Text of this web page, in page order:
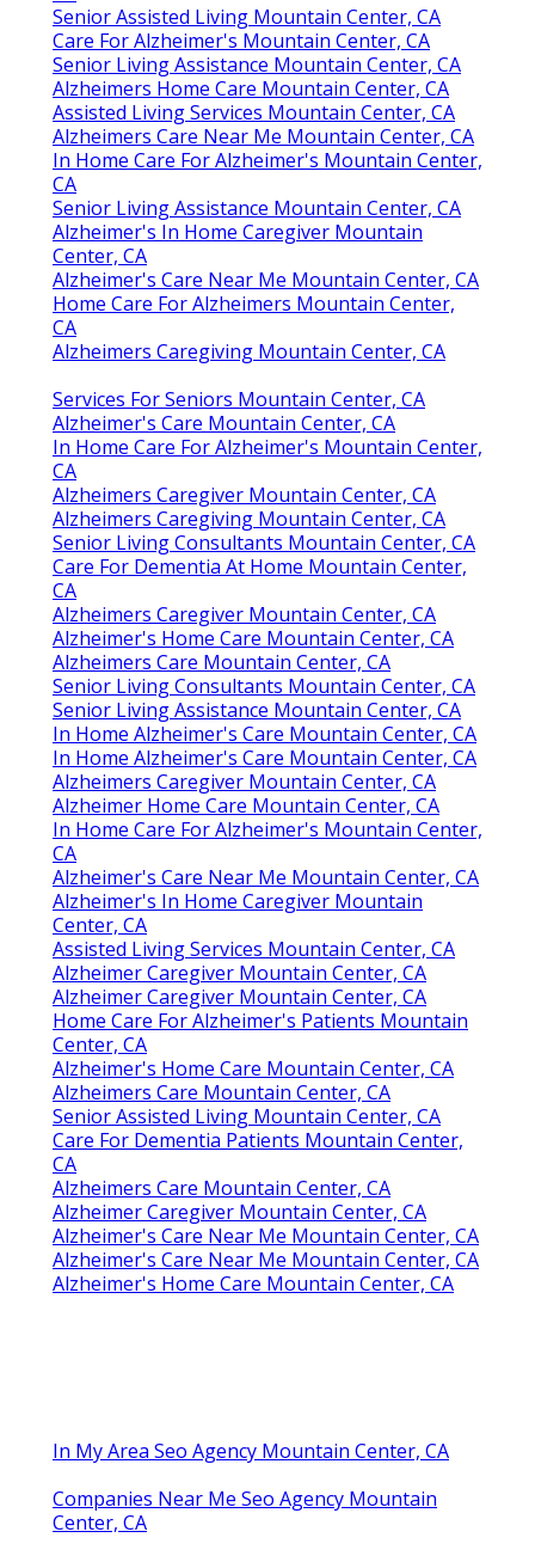
Senior Assisted Living Mountain Center, CA
Care For Alzheimer's Mountain Center, CA
Senior Living Assistance Mountain Center, CA
Alzheimers Home Care Mountain Center, CA
Assisted Living Services Mountain Center, CA
Alzheimers Care Near Me Mountain Center, CA
In Home Care For Alzheimer's Mountain Center,
CA
Senior Living Assistance Mountain Center, CA
Alzheimer's In Home Caregiver Mountain
Center, CA
Alzheimer's Care Near Me Mountain Center, CA
Home Care For Alzheimers Mountain Center,
CA
Alzheimers Caregiving Mountain Center, CA
Services For Seniors Mountain Center, CA
Alzheimer's Care Mountain Center, CA
In Home Care For Alzheimer's Mountain Center,
CA
Alzheimers Caregiver Mountain Center, CA
Alzheimers Caregiving Mountain Center, CA
Senior Living Consultants Mountain Center, CA
Care For Dementia At Home Mountain Center,
CA
Alzheimers Caregiver Mountain Center, CA
Alzheimer's Home Care Mountain Center, CA
Alzheimers Care Mountain Center, CA
Senior Living Consultants Mountain Center, CA
Senior Living Assistance Mountain Center, CA
In Home Alzheimer's Care Mountain Center, CA
In Home Alzheimer's Care Mountain Center, CA
Alzheimers Caregiver Mountain Center, CA
Alzheimer Home Care Mountain Center, CA
In Home Care For Alzheimer's Mountain Center,
CA
Alzheimer's Care Near Me Mountain Center, CA
Alzheimer's In Home Caregiver Mountain
Center, CA
Assisted Living Services Mountain Center, CA
Alzheimer Caregiver Mountain Center, CA
Alzheimer Caregiver Mountain Center, CA
Home Care For Alzheimer's Patients Mountain
Center, CA
Alzheimer's Home Care Mountain Center, CA
Alzheimers Care Mountain Center, CA
Senior Assisted Living Mountain Center, CA
Care For Dementia Patients Mountain Center,
CA
Alzheimers Care Mountain Center, CA
Alzheimer Caregiver Mountain Center, CA
Alzheimer's Care Near Me Mountain Center, CA
Alzheimer's Care Near Me Mountain Center, CA
Alzheimer's Home Care Mountain Center, CA
In My Area Seo Agency Mountain Center, CA
Companies Near Me Seo Agency Mountain
Center, CA